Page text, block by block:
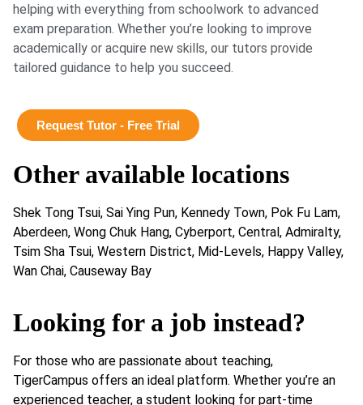
helping with everything from schoolwork to advanced
exam preparation. Whether you’re looking to improve
academically or acquire new skills, our tutors provide
tailored guidance to help you succeed.
Request Tutor - Free Trial
Other available locations
Shek Tong Tsui, Sai Ying Pun, Kennedy Town, Pok Fu Lam,
Aberdeen, Wong Chuk Hang, Cyberport, Central, Admiralty,
Tsim Sha Tsui, Western District, Mid-Levels, Happy Valley,
Wan Chai, Causeway Bay
Looking for a job instead?
For those who are passionate about teaching,
TigerCampus offers an ideal platform. Whether you’re an
experienced teacher, a student looking for part-time